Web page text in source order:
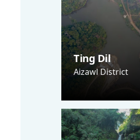
Ting Dil
Aizawl District